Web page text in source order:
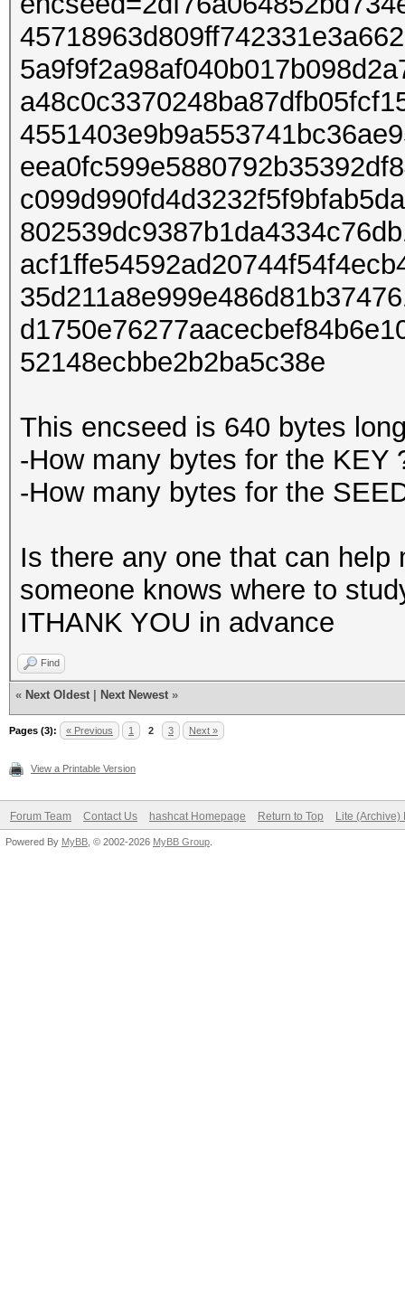
52148ecbbe2b2ba5c38e
This encseed is 640 bytes
-How many bytes for the KEY
-How many bytes for the
Is there any one that can
someone knows where to
ITHANK YOU in advance
Find
« Next Oldest Next Newest »
Pages (3): « Previous 1 2 3 Next »
View a Printable Version
Forum Team Contact Us hashcat Homepage Return to Top Lite (Archive)
Powered By MyBB , © 2002-2026 MyBB Group